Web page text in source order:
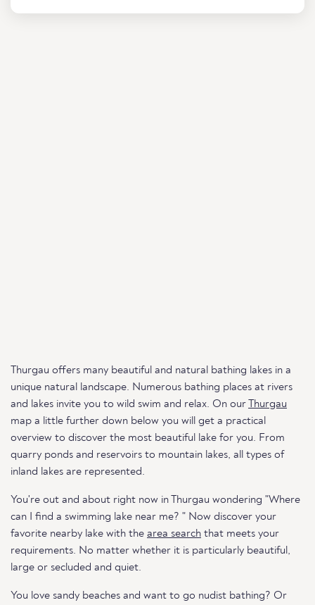
Thurgau offers many beautiful and natural bathing lakes in a
unique natural landscape. Numerous bathing places at rivers
and lakes invite you to wild swim and relax. On our
Thurgau
map a little further down below you will get a practical
overview to discover the most beautiful lake for you. From
quarry ponds and reservoirs to mountain lakes, all types of
inland lakes are represented.
You're out and about right now in Thurgau wondering "Where
can I find a swimming lake near me? " Now discover your
favorite nearby lake with the area search that meets your
requirements. No matter whether it is particularly beautiful,
large or secluded and quiet.
You love sandy beaches and want to go nudist bathing? Or